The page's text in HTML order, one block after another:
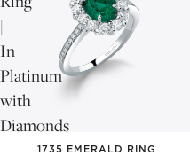
|
In
Platinum
with
Diamonds
1735 EMERALD RING